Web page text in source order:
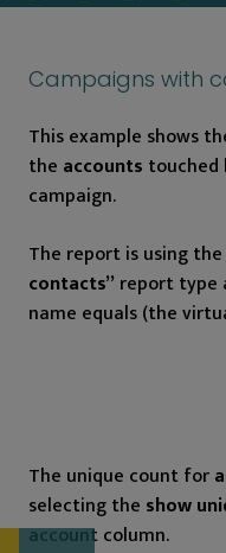
Campaigns with
This example shows
the accounts touched
campaign.
The report is using the
contacts” report type
name equals (the
The unique count for
selecting the show
account column.